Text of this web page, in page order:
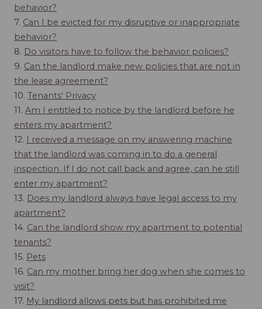
behavior?
7. Can I be evicted for my disruptive or inappropriate
behavior?
8. Do visitors have to follow the behavior policies?
9. Can the landlord make new policies that are not in
the lease agreement?
10. Tenants' Privacy
11. Am I entitled to notice by the landlord before he
enters my apartment?
12. I received a message on my answering machine
that the landlord was coming in to do a general
inspection. If I do not call back and agree, can he still
enter my apartment?
13. Does my landlord always have legal access to my
apartment?
14. Can the landlord show my apartment to potential
tenants?
15. Pets
16. Can my mother bring her dog when she comes to
visit?
17. My landlord allows pets but has prohibited me